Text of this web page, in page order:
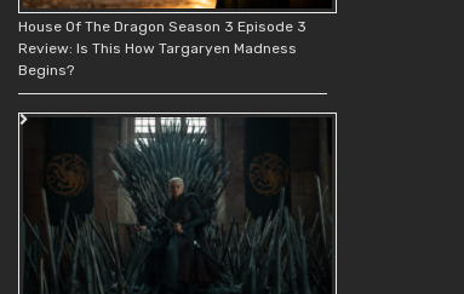
House Of The Dragon Season 3 Episode 3
Review: Is This How Targaryen Madness
Begins?